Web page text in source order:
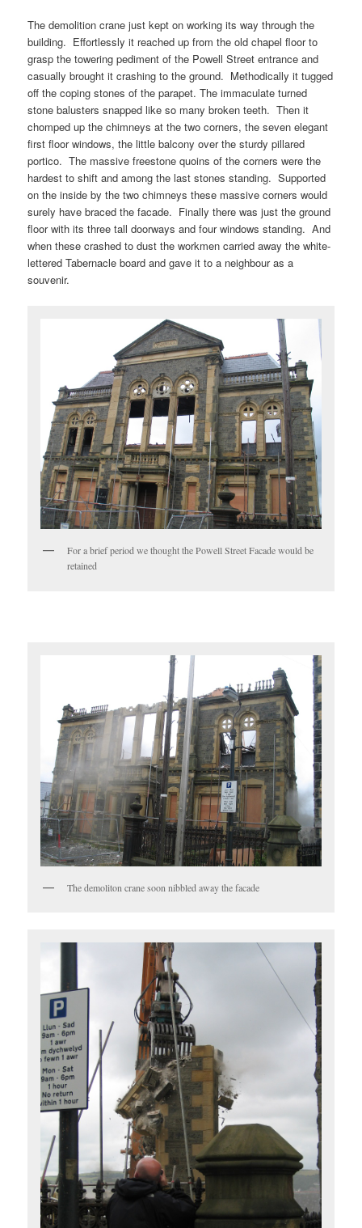
The demolition crane just kept on working its way through the
building. Effortlessly it reached up from the old chapel floor to
grasp the towering pediment of the Powell Street entrance and
casually brought it crashing to the ground. Methodically it tugged
off the coping stones of the parapet. The immaculate turned
stone balusters snapped like so many broken teeth. Then it
chomped up the chimneys at the two corners, the seven elegant
first floor windows, the little balcony over the sturdy pillared
portico. The massive freestone quoins of the corners were the
hardest to shift and among the last stones standing. Supported
on the inside by the two chimneys these massive corners would
surely have braced the facade. Finally there was just the ground
floor with its three tall doorways and four windows standing. And
when these crashed to dust the workmen carried away the white-
lettered Tabernacle board and gave it to a neighbour as a
souvenir.
For a brief period we thought the Powell Street Facade would be
retained
The demoliton crane soon nibbled away the facade